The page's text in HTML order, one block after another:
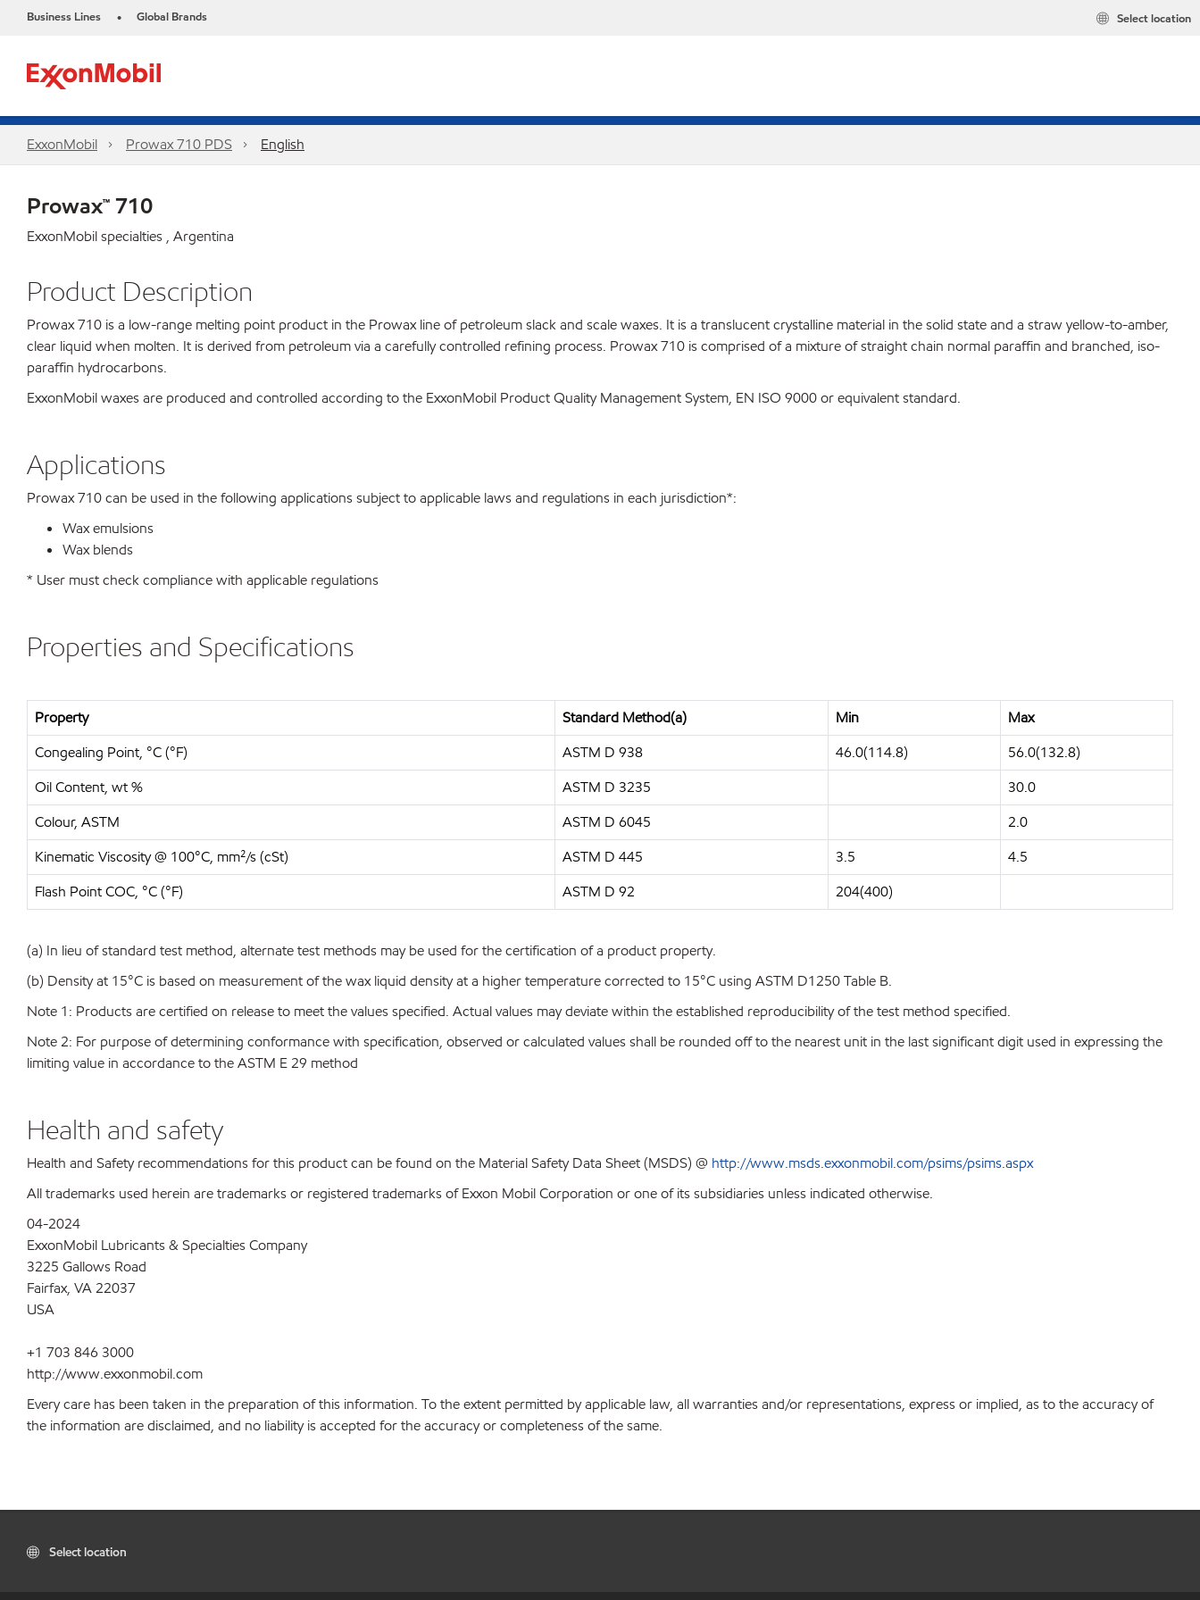
Business Lines • Global Brands Select location
ExxonMobil Prowax 710 PDS English
Prowax™ 710
ExxonMobil specialties , Argentina
Product Description
Prowax 710 is a low-range melting point product in the Prowax line of petroleum slack and scale waxes. It is a translucent crystalline material in the solid state and a straw yellow-to-amber,
clear liquid when molten. It is derived from petroleum via a carefully controlled refining process. Prowax 710 is comprised of a mixture of straight chain normal paraffin and branched, iso-
paraffin hydrocarbons.
ExxonMobil waxes are produced and controlled according to the ExxonMobil Product Quality Management System, EN ISO 9000 or equivalent standard.
Applications
Prowax 710 can be used in the following applications subject to applicable laws and regulations in each jurisdiction*:
Wax emulsions
Wax blends
* User must check compliance with applicable regulations
Properties and Specifications
Property Standard Method(a) Min
Max
Congealing Point, °C (°F)
ASTM D 938 46.0(114.8)
56.0(132.8)
Oil Content, wt %
ASTM D 3235
30.0
Colour, ASTM
ASTM D 6045
2.0
Kinematic Viscosity @ 100°C, mm²/s (cSt)
ASTM D 445 3.5
4.5
Flash Point COC, °C (°F)
ASTM D 92 204(400)
(a) In lieu of standard test method, alternate test methods may be used for the certification of a product property.
(b) Density at 15°C is based on measurement of the wax liquid density at a higher temperature corrected to 15°C using ASTM D1250 Table B.
Note 1: Products are certified on release to meet the values specified. Actual values may deviate within the established reproducibility of the test method specified.
Note 2: For purpose of determining conformance with specification, observed or calculated values shall be rounded off to the nearest unit in the last significant digit used in expressing the
limiting value in accordance to the ASTM E 29 method
Health and safety
Health and Safety recommendations for this product can be found on the Material Safety Data Sheet (MSDS) @ http://www.msds.exxonmobil.com/psims/psims.aspx
All trademarks used herein are trademarks or registered trademarks of Exxon Mobil Corporation or one of its subsidiaries unless indicated otherwise.
04-2024
ExxonMobil Lubricants & Specialties Company
3225 Gallows Road
Fairfax, VA 22037
USA
+1 703 846 3000
http://www.exxonmobil.com
Every care has been taken in the preparation of this information. To the extent permitted by applicable law, all warranties and/or representations, express or implied, as to the accuracy of
the information are disclaimed, and no liability is accepted for the accuracy or completeness of the same.
Select location